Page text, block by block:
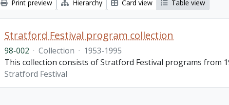
Print preview Hierarchy Card view Table view
Stratford Festival program collection
98-002 · Collection · 1953-1995
This collection consists of Stratford Festival programs from
Stratford Festival